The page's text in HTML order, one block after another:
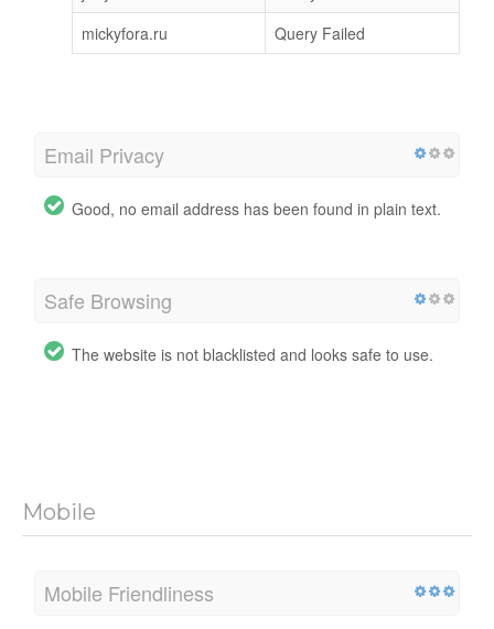
mickyfora.ru
Query Failed
Email Privacy
Good, no email address has been found in plain text.
Safe Browsing
The website is not blacklisted and looks safe to use.
Mobile
Mobile Friendliness